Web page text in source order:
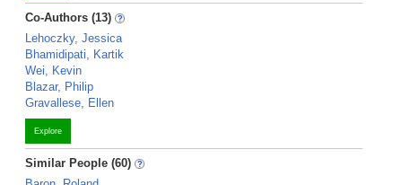
Co-Authors (13)
Lehoczky, Jessica
Bhamidipati, Kartik
Wei, Kevin
Blazar, Philip
Gravallese, Ellen
Explore
Similar People (60)